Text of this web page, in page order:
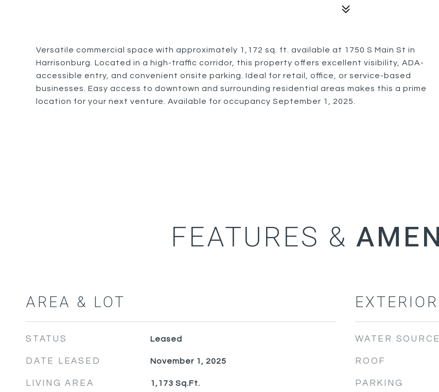
Versatile commercial space with approximately 1,172 sq. ft. available at 1750 S Main St in
Harrisonburg. Located in a high-traffic corridor, this property offers excellent visibility, ADA-
accessible entry, and convenient onsite parking. Ideal for retail, office, or service-based
businesses. Easy access to downtown and surrounding residential areas makes this a prime
location for your next venture. Available for occupancy September 1, 2025.
FEATURES &
AREA & LOT
STATUS Leased
DATE LEASED November 1, 2025
LIVING AREA 1,173 Sq.Ft.
EXTERIOR
WATER SOURCE
ROOF
PARKING